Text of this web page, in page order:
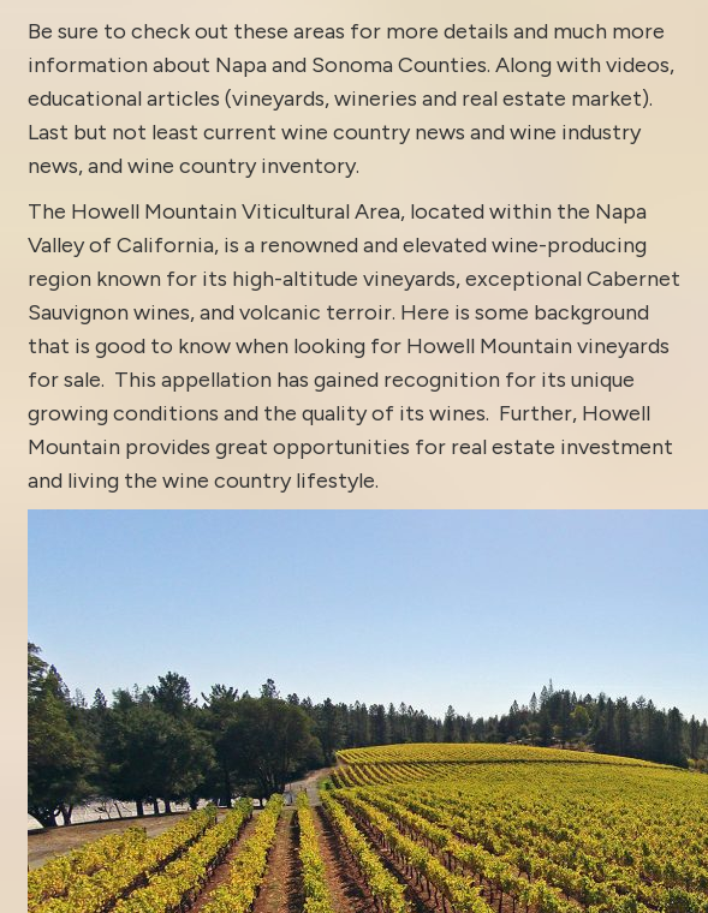
Be sure to check out these areas for more details and much more
information about Napa and Sonoma Counties. Along with videos,
educational articles (vineyards, wineries and real estate market).
Last but not least current wine country news and wine industry
news, andwine country inventory.
The Howell Mountain Viticultural Area, located within the Napa
Valley of California, is a renowned and elevated wine-producing
region known for its high-altitude vineyards, exceptional Cabernet
Sauvignon wines, and volcanic terroir. Here is some background
that is good to know when looking for Howell Mountain vineyards
for sale. This appellation has gained recognition for its unique
growing conditions and the quality of its wines. Further, Howell
Mountain provides great opportunities for real estate investment
and living the wine country lifestyle.